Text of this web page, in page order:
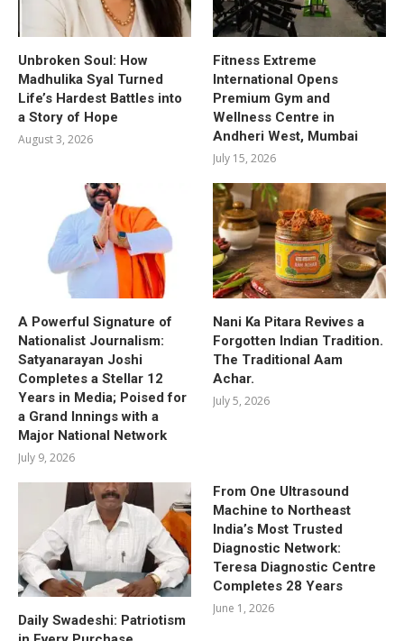
Unbroken Soul: How
Madhulika Syal Turned
Life’s Hardest Battles into
a Story of Hope
August 3, 2026
Fitness Extreme
International Opens
Premium Gym and
Wellness Centre in
Andheri West, Mumbai
July 15, 2026
A Powerful Signature of
Nationalist Journalism:
Satyanarayan Joshi
Completes a Stellar 12
Years in Media; Poised for
a Grand Innings with a
Major National Network
July 9, 2026
Nani Ka Pitara Revives a
Forgotten Indian Tradition.
The Traditional Aam
Achar.
July 5, 2026
Daily Swadeshi: Patriotism
From One Ultrasound
Machine to Northeast
India’s Most Trusted
Diagnostic Network:
Teresa Diagnostic Centre
Completes 28 Years
June 1, 2026